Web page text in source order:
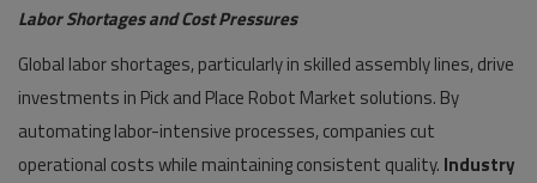
Labor Shortages and Cost Pressures
Global labor shortages, particularly in skilled assembly lines, drive
investments in Pick and Place Robot Market solutions. By
automating labor-intensive processes, companies cut
operational costs while maintaining consistent quality. Industry